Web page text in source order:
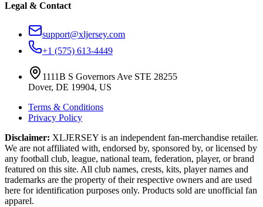
Legal & Contact
support@xljersey.com
+1 (575) 613-4449
1111B S Governors Ave STE 28255
Dover, DE 19904, US
Terms & Conditions
Privacy Policy
Disclaimer: XLJERSEY is an independent fan-merchandise retailer.
We are not affiliated with, endorsed by, sponsored by, or licensed by
any football club, league, national team, federation, player, or brand
featured on this site. All club names, crests, kits, player names and
trademarks are the property of their respective owners and are used
here for identification purposes only. Products sold are unofficial fan
apparel.